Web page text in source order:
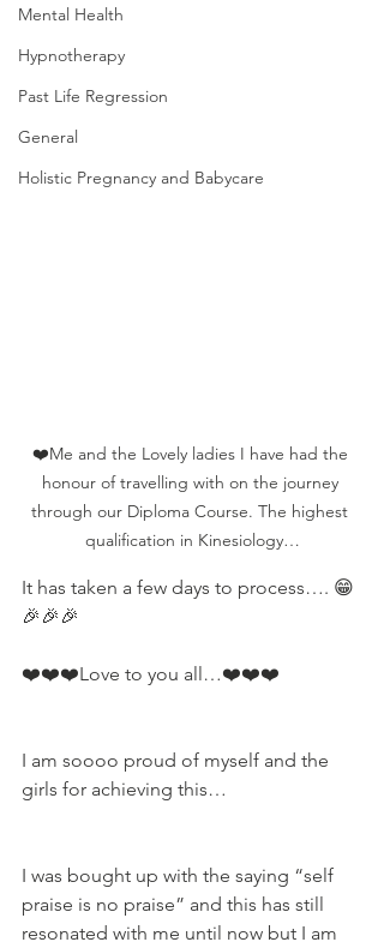
Mental Health
Hypnotherapy
Past Life Regression
General
Holistic Pregnancy and Babycare
❤️Me and the Lovely ladies I have had the
honour of travelling with on the journey
through our Diploma Course. The highest
qualification in Kinesiology…
It has taken a few days to process…. 😁
🎉🎉🎉
❤️❤️❤️Love to you all…❤️❤️❤️
I am soooo proud of myself and the
girls for achieving this…
I was bought up with the saying “self
praise is no praise” and this has still
resonated with me until now but I am